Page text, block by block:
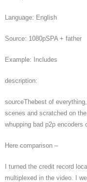
Language: English
Source: 1080pSPA + father
Example: Includes
description:
sourceThebest of
scenes and scratched on
whupping bad p2p encoders
Here comparison –
I turned the credit record
multiplexed in the video. I